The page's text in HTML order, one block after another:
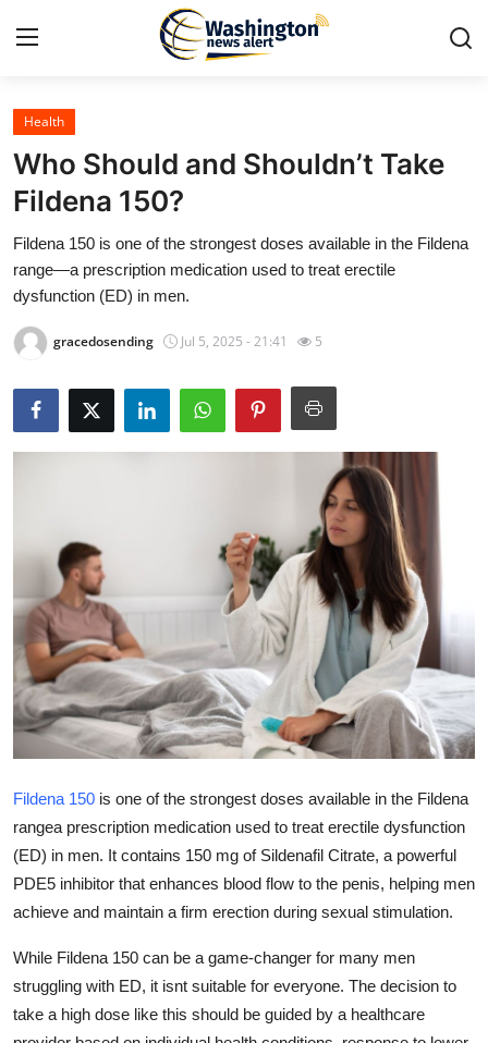
Home
Contact
Press Release
Travel
Privacy Policy
About
Guest Posting
Advertise with US
Crypto
Business
Tech
Real Estate
Top 10
Health
Who Should and Shouldn’t Take
Fildena 150?
Fildena 150 is one of the strongest doses available in the Fildena
range—a prescription medication used to treat erectile
dysfunction (ED) in men.
gracedosending Jul 5, 2025 - 21:41 5
Fildena 150 is one of the strongest doses available in the Fildena
rangea prescription medication used to treat erectile dysfunction
(ED) in men. It contains 150 mg of Sildenafil Citrate, a powerful
PDE5 inhibitor that enhances blood flow to the penis, helping men
achieve and maintain a firm erection during sexual stimulation.
While Fildena 150 can be a game-changer for many men
struggling with ED, it isnt suitable for everyone. The decision to
take a high dose like this should be guided by a healthcare